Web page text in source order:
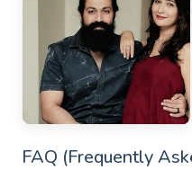
FAQ (Frequently